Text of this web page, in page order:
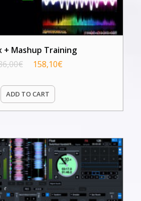
+ Mashup Training
€ 158,10€
ADD TO CART